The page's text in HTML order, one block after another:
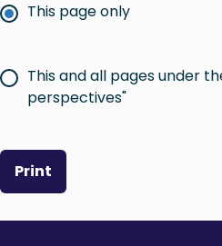
This page only
This and all pages under
perspectives"
Print